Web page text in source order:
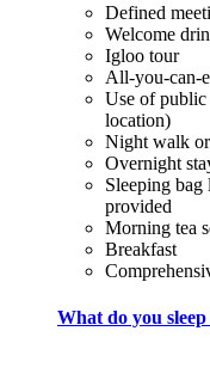
Defined
Welcome
Igloo tour
All-you-can-
Use of public
location)
Night walk
Overnight
Sleeping bag
provided
Morning tea
Breakfast
What do you sleep